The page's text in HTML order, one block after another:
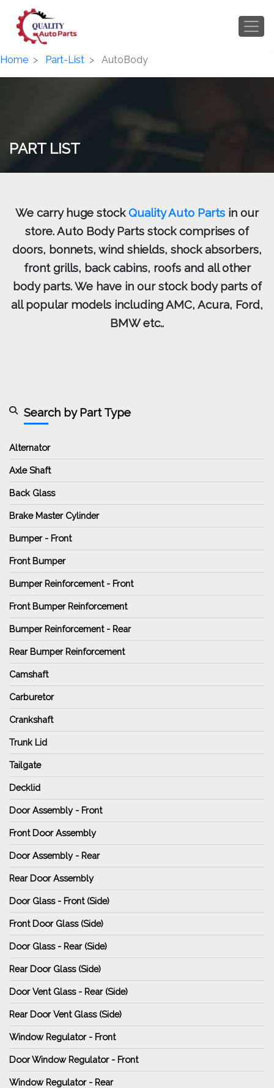
Home Part-List AutoBody
PART LIST
We carry huge stockQuality Auto Parts in our
store. Auto Body Parts stock comprises of
doors, bonnets, wind shields, shock absorbers,
front grills, back cabins, roofs and all other
body parts. We have in our stock body parts of
all popular models including AMC, Acura, Ford,
BMW etc..
Search by Part Type
Alternator
Axle Shaft
Back Glass
Brake Master Cylinder
Bumper - Front
Front Bumper
Bumper Reinforcement - Front
Front Bumper Reinforcement
Bumper Reinforcement - Rear
Rear Bumper Reinforcement
Camshaft
Carburetor
Crankshaft
Trunk Lid
Tailgate
Decklid
Door Assembly - Front
Front Door Assembly
Door Assembly - Rear
Rear Door Assembly
Door Glass - Front (Side)
Front Door Glass (Side)
Door Glass - Rear (Side)
Rear Door Glass (Side)
Door Vent Glass - Rear (Side)
Rear Door Vent Glass (Side)
Window Regulator - Front
Door Window Regulator - Front
Window Regulator - Rear